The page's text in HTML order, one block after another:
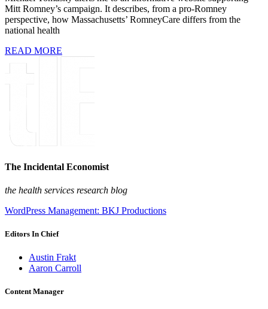
Mitt Romney’s campaign. It describes, from a pro-Romney
perspective, how Massachusetts’ RomneyCare differs from the
national health
READ MORE
The Incidental Economist
the health services research blog
WordPress Management: BKJ Productions
Editors In Chief
Austin Frakt
Aaron Carroll
Content Manager